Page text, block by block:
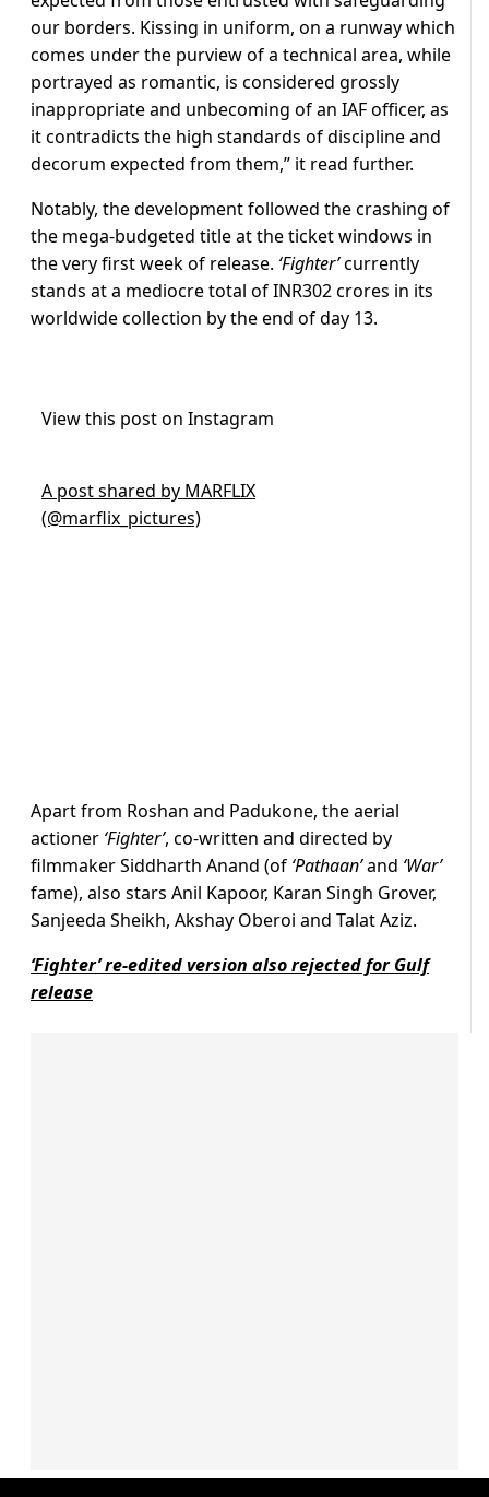
our borders. Kissing in uniform, on a runway which
comes under the purview of a technical area, while
portrayed as romantic, is considered grossly
inappropriate and unbecoming of an IAF officer, as
it contradicts the high standards of discipline and
decorum expected from them,” it read further.
Notably, the development followed the crashing of
the mega-budgeted title at the ticket windows in
the very first week of release. ‘Fighter’currently
stands at a mediocre total of INR302 crores in its
worldwide collection by the end of day 13.
View this post on Instagram
A post shared by MARFLIX
(@marflix_pictures)
Apart from Roshan and Padukone, the aerial
actioner ‘Fighter’, co-written and directed by
filmmaker Siddharth Anand (of ‘Pathaan’and ‘War’
fame), also stars Anil Kapoor, Karan Singh Grover,
Sanjeeda Sheikh, Akshay Oberoi and Talat Aziz.
‘Fighter’ re-edited version also rejected for Gulf
release